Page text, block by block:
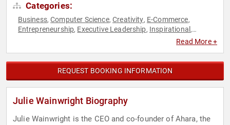
Categories:
Business,Computer Science,Creativity, E-Commerce,
Entrepreneurship, Executive Leadership, Inspirational ,
Retail,
Read More +
REQUEST BOOKING INFORMATION
Julie Wainwright Biography
Julie Wainwright is the CEO and co-founder of Ahara, the